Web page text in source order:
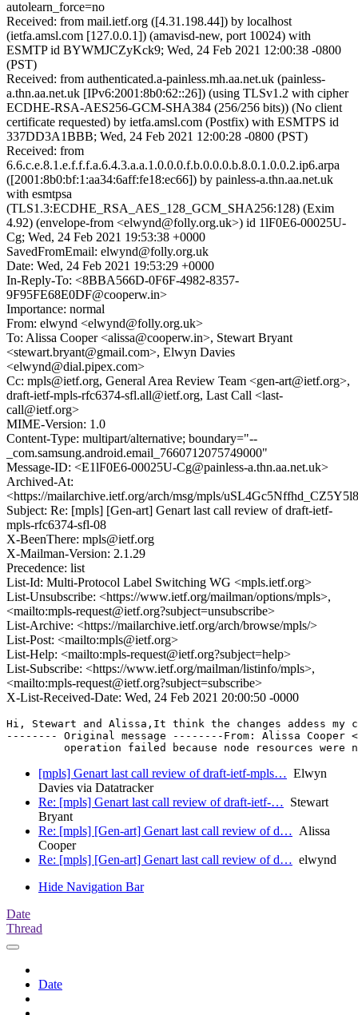
autolearn_force=no
Received: from mail.ietf.org ([4.31.198.44]) by localhost
(ietfa.amsl.com [127.0.0.1]) (amavisd-new, port 10024) with
ESMTP id BYWMJCZyKck9; Wed, 24 Feb 2021 12:00:38 -0800
(PST)
Received: from authenticated.a-painless.mh.aa.net.uk (painless-
a.thn.aa.net.uk [IPv6:2001:8b0:62::26]) (using TLSv1.2 with cipher
ECDHE-RSA-AES256-GCM-SHA384 (256/256 bits)) (No client
certificate requested) by ietfa.amsl.com (Postfix) with ESMTPS id
337DD3A1BBB; Wed, 24 Feb 2021 12:00:28 -0800 (PST)
Received: from
6.6.c.e.8.1.e.f.f.f.a.6.4.3.a.a.1.0.0.0.f.b.0.0.0.b.8.0.1.0.0.2.ip6.arpa
([2001:8b0:bf:1:aa34:6aff:fe18:ec66]) by painless-a.thn.aa.net.uk
with esmtpsa
(TLS1.3:ECDHE_RSA_AES_128_GCM_SHA256:128) (Exim
4.92) (envelope-from <elwynd@folly.org.uk>) id 1lF0E6-00025U-
Cg; Wed, 24 Feb 2021 19:53:38 +0000
SavedFromEmail: elwynd@folly.org.uk
Date: Wed, 24 Feb 2021 19:53:29 +0000
In-Reply-To: <8BBA566D-0F6F-4982-8357-
9F95FE68E0DF@cooperw.in>
Importance: normal
From: elwynd <elwynd@folly.org.uk>
To: Alissa Cooper <alissa@cooperw.in>, Stewart Bryant
<stewart.bryant@gmail.com>, Elwyn Davies
<elwynd@dial.pipex.com>
Cc: mpls@ietf.org, General Area Review Team <gen-art@ietf.org>,
draft-ietf-mpls-rfc6374-sfl.all@ietf.org, Last Call <last-
call@ietf.org>
MIME-Version: 1.0
Content-Type: multipart/alternative; boundary="--
_com.samsung.android.email_7660712075749000"
Message-ID: <E1lF0E6-00025U-Cg@painless-a.thn.aa.net.uk>
Archived-At:
<https://mailarchive.ietf.org/arch/msg/mpls/
Subject: Re: [mpls] [Gen-art] Genart last call review of draft-ietf-
mpls-rfc6374-sfl-08
X-BeenThere: mpls@ietf.org
X-Mailman-Version: 2.1.29
Precedence: list
List-Id: Multi-Protocol Label Switching WG <mpls.ietf.org>
List-Unsubscribe: <https://www.ietf.org/mailman/options/mpls>,
<mailto:mpls-request@ietf.org?subject=unsubscribe>
List-Archive: <https://mailarchive.ietf.org/arch/browse/mpls/>
List-Post: <mailto:mpls@ietf.org>
List-Help: <mailto:mpls-request@ietf.org?subject=help>
List-Subscribe: <https://www.ietf.org/mailman/listinfo/mpls>,
<mailto:mpls-request@ietf.org?subject=subscribe>
X-List-Received-Date: Wed, 24 Feb 2021 20:00:50 -0000
Hi, Stewart and Alissa,It think the changes addess my
-------- Original message --------From: Alissa Cooper
[mpls] Genart last call review of draft-ietf-mpls… Elwyn
Davies via Datatracker
Re: [mpls] Genart last call review of draft-ietf-… Stewart
Bryant
Re: [mpls] [Gen-art] Genart last call review of d… Alissa
Cooper
Re: [mpls] [Gen-art] Genart last call review of d… elwynd
Hide Navigation Bar
Date
Thread
Date